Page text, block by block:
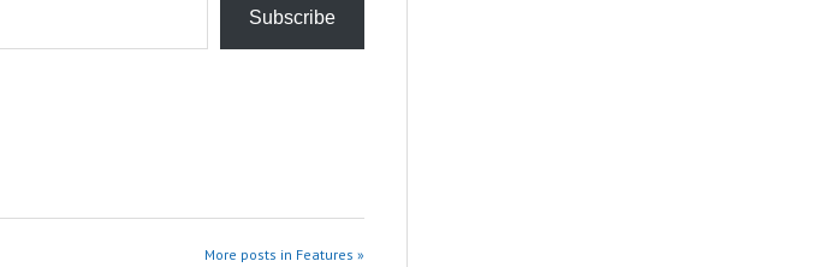
Subscribe
More posts in Features »